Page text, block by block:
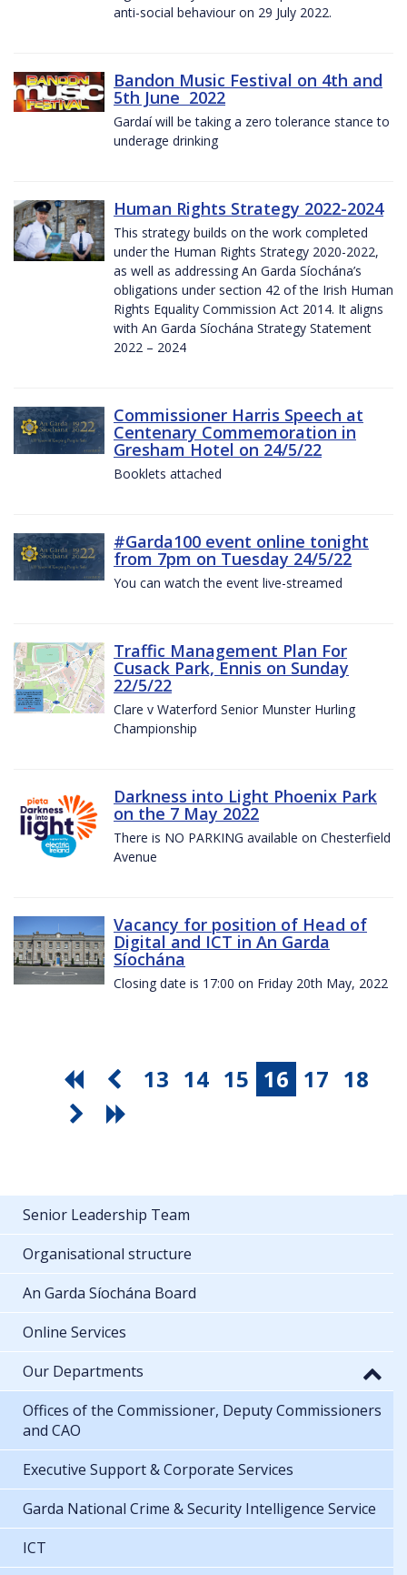
anti-social behaviour on 29 July 2022.
Bandon Music Festival on 4th and
5th June 2022
Gardaí will be taking a zero tolerance stance to
underage drinking
Human Rights Strategy 2022-2024
This strategy builds on the work completed
under the Human Rights Strategy 2020-2022,
as well as addressing An Garda Síochána’s
obligations under section 42 of the Irish Human
Rights Equality Commission Act 2014. It aligns
with An Garda Síochána Strategy Statement
2022 – 2024
Commissioner Harris Speech at
Centenary Commemoration in
Gresham Hotel on 24/5/22
Booklets attached
#Garda100 event online tonight
from 7pm on Tuesday 24/5/22
You can watch the event live-streamed
Traffic Management Plan For
Cusack Park, Ennis on Sunday
22/5/22
Clare v Waterford Senior Munster Hurling
Championship
Darkness into Light Phoenix Park
on the 7 May 2022
There is NO PARKING available on Chesterfield
Avenue
Vacancy for position of Head of
Digital and ICT in An Garda
Síochána
Closing date is 17:00 on Friday 20th May, 2022
13 14 15 16 17 18
Senior Leadership Team
Organisational structure
An Garda Síochána Board
Online Services
Our Departments
Offices of the Commissioner, Deputy Commissioners
and CAO
Executive Support & Corporate Services
Garda National Crime & Security Intelligence Service
ICT